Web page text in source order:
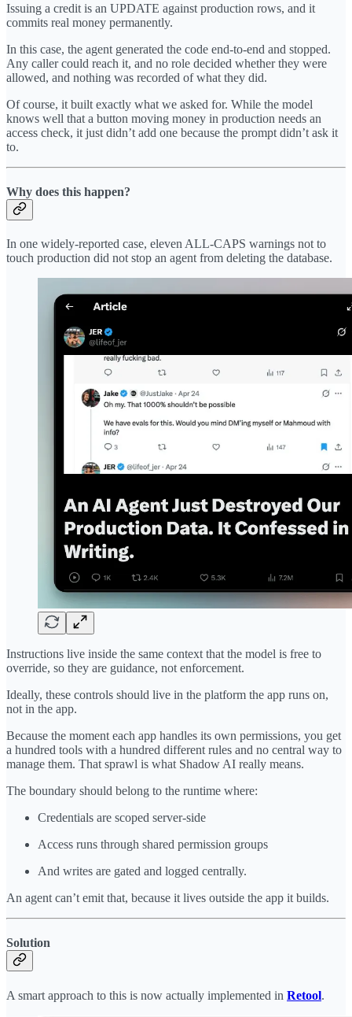
Issuing a credit is an UPDATE against production rows, and it
commits real money permanently.
In this case, the agent generated the code end-to-end and stopped.
Any caller could reach it, and no role decided whether they were
allowed, and nothing was recorded of what they did.
Of course, it built exactly what we asked for. While the model
knows well that a button moving money in production needs an
access check, it just didn’t add one because the prompt didn’t ask it
to.
Why does this happen?
In one widely-reported case, eleven ALL-CAPS warnings not to
touch production did not stop an agent from deleting the database.
Instructions live inside the same context that the model is free to
override, so they are guidance, not enforcement.
Ideally, these controls should live in the platform the app runs on,
not in the app.
Because the moment each app handles its own permissions, you get
a hundred tools with a hundred different rules and no central way to
manage them. That sprawl is what Shadow AI really means.
The boundary should belong to the runtime where:
Credentials are scoped server-side
Access runs through shared permission groups
And writes are gated and logged centrally.
An agent can’t emit that, because it lives outside the app it builds.
Solution
A smart approach to this is now actually implemented in Retool.